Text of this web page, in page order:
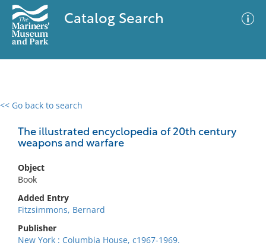
Catalog Search
<< Go back to search
The illustrated encyclopedia of 20th century
weapons and warfare
Object
Book
Added Entry
Fitzsimmons, Bernard
Publisher
New York : Columbia House, c1967-1969.
0 results